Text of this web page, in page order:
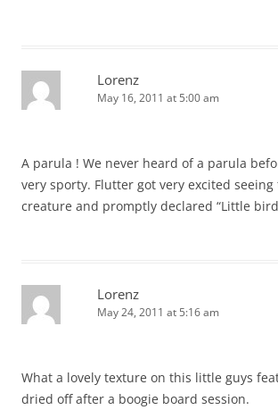
Lorenz
May 16, 2011 at 5:00 am
A parula ! We never heard of a parula
very sporty. Flutter got very excited
creature and promptly declared “Little
Lorenz
May 24, 2011 at 5:16 am
What a lovely texture on this little guys
dried off after a boogie board session.